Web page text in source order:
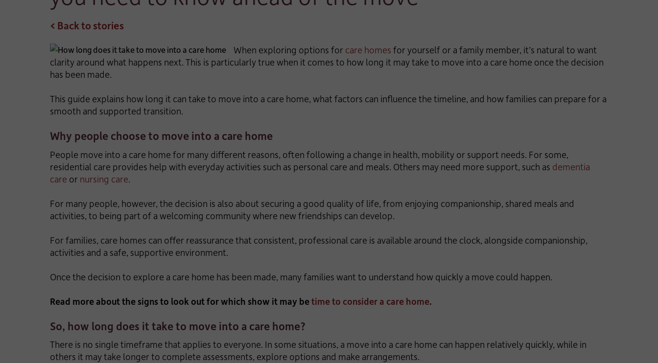
< Back to stories
When exploring options for care homes for yourself or a family member, it’s natural to want
clarity around what happens next. This is particularly true when it comes to how long it may take to move into a care home once the decision
has been made.
This guide explains how long it can take to move into a care home, what factors can influence the timeline, and how families can prepare for a
smooth and supported transition.
Why people choose to move into a care home
People move into a care home for many different reasons, often following a change in health, mobility or support needs. For some,
residential care provides help with everyday activities such as personal care and meals. Others may need more support, such as dementia
care or nursing care.
For many people, however, the decision is also about securing a good quality of life, from enjoying companionship, shared meals and
activities, to being part of a welcoming community where new friendships can develop.
For families, care homes can offer reassurance that consistent, professional care is available around the clock, alongside companionship,
activities and a safe, supportive environment.
Once the decision to explore a care home has been made, many families want to understand how quickly a move could happen.
Read more about the signs to look out for which show it may betime to consider a care home.
So, how long does it take to move into a care home?
There is no single timeframe that applies to everyone. In some situations, a move into a care home can happen relatively quickly, while in
others it may take longer to complete assessments, explore options and make arrangements.